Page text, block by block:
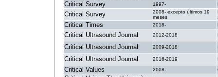
Critical Survey 1997-
Critical Survey
2008- excepto últimos 19
meses
Critical Times 2018-
Critical Ultrasound Journal 2012-2018
Critical Ultrasound Journal 2009-2018
Critical Ultrasound Journal 2016-2019
Critical Values 2008-